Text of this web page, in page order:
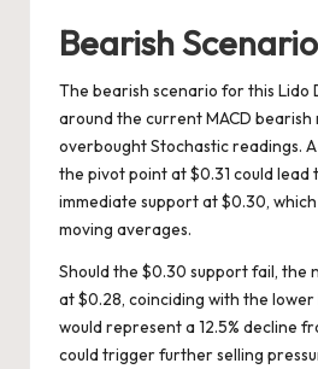
Bearish Scenario
The bearish scenario for this Lido
around the current MACD bearish
overbought Stochastic readings.
the pivot point at $0.31 could lead
immediate support at $0.30,
moving averages.
Should the $0.30 support fail, the
at $0.28, coinciding with the lower
would represent a 12.5% decline
could trigger further selling